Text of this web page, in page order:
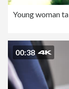
00:38